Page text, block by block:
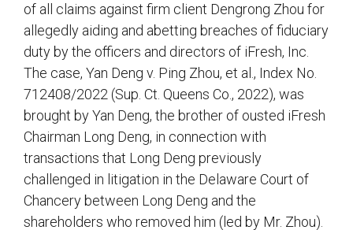
of all claims against firm client Dengrong Zhou for
allegedly aiding and abetting breaches of fiduciary
duty by the officers and directors of iFresh, Inc.
The case, Yan Deng v. Ping Zhou, et al., Index No.
712408/2022 (Sup. Ct. Queens Co., 2022), was
brought by Yan Deng, the brother of ousted iFresh
Chairman Long Deng, in connection with
transactions that Long Deng previously
challenged in litigation in the Delaware Court of
Chancery between Long Deng and the
shareholders who removed him (led by Mr. Zhou).